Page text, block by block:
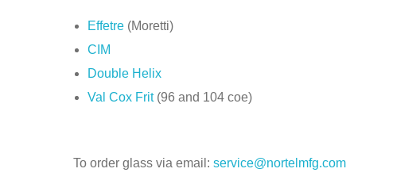
Effetre(Moretti)
CIM
Double Helix
Val Cox Frit(96 and 104 coe)
To order glass via email: service@nortelmfg.com